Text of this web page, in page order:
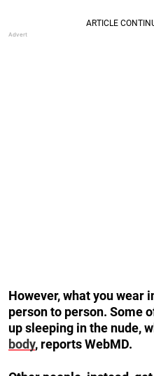
However, what you wear
person to person. Some
up sleeping in the nude,
body, reports WebMD.